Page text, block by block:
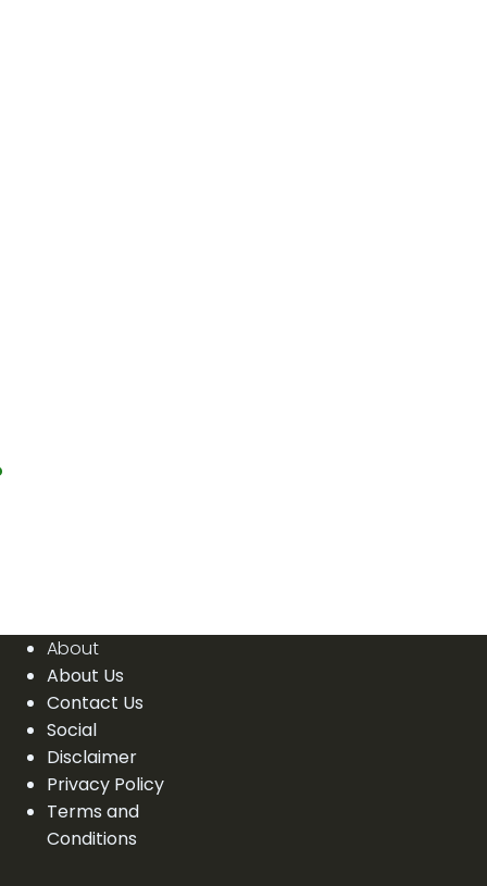
About
About Us
Contact Us
Social
Disclaimer
Privacy Policy
Terms and
Conditions